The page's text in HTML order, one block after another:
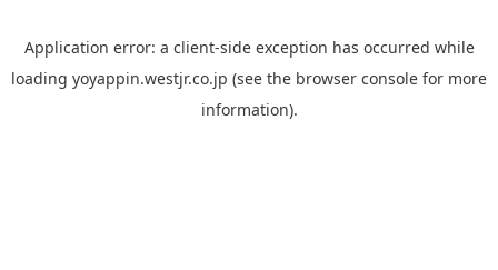
Application error: a client-side exception has occurred while
loading yoyappin.westjr.co.jp (see the browser console for more
information).